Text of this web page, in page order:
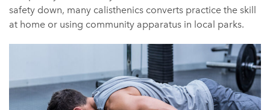
safety down, many calisthenics converts practice the skill
at home or using community apparatus in local parks.